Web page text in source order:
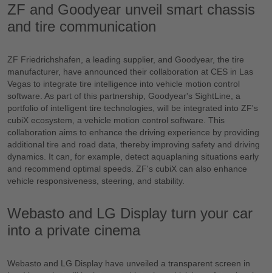
ZF and Goodyear unveil smart chassis
and tire communication
ZF Friedrichshafen, a leading supplier, and Goodyear, the tire
manufacturer, have announced their collaboration at CES in Las
Vegas to integrate tire intelligence into vehicle motion control
software. As part of this partnership, Goodyear's SightLine, a
portfolio of intelligent tire technologies, will be integrated into ZF's
cubiX ecosystem, a vehicle motion control software. This
collaboration aims to enhance the driving experience by providing
additional tire and road data, thereby improving safety and driving
dynamics. It can, for example, detect aquaplaning situations early
and recommend optimal speeds. ZF's cubiX can also enhance
vehicle responsiveness, steering, and stability.
Webasto and LG Display turn your car
into a private cinema
Webasto and LG Display have unveiled a transparent screen in